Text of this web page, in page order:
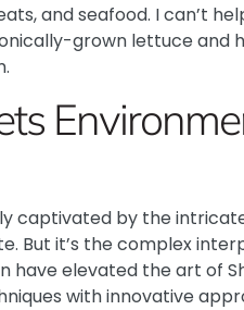
and seafood. I can’t
grown lettuce and
captivated by the
But it’s the complex
have elevated the art of
with innovative